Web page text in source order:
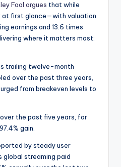
Fool argues that while
at first glance—with valuation
earnings and 13.6 times
where it matters most:
trailing twelve-month
over the past three years,
from breakeven levels to
the past five years, far
gain.
by steady user
global streaming paid